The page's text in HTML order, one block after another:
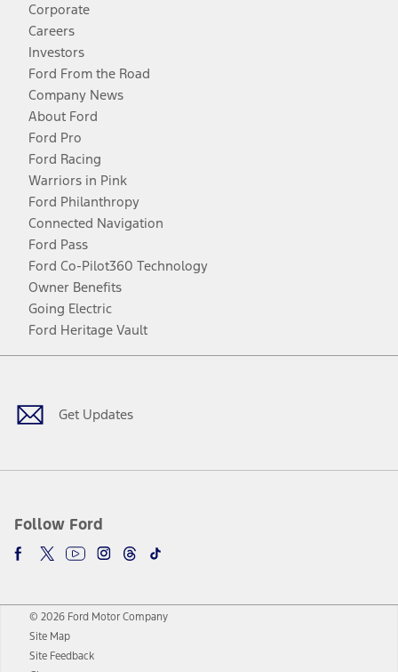
Corporate
Careers
Investors
Ford From the Road
Company News
About Ford
Ford Pro
Ford Racing
Warriors in Pink
Ford Philanthropy
Connected Navigation
Ford Pass
Ford Co-Pilot360 Technology
Owner Benefits
Going Electric
Ford Heritage Vault
Get Updates
Follow Ford
Facebook
TwitterYoutubeInstagram
Threads
TikTok
© 2026 Ford Motor Company
Site Map
Site Feedback